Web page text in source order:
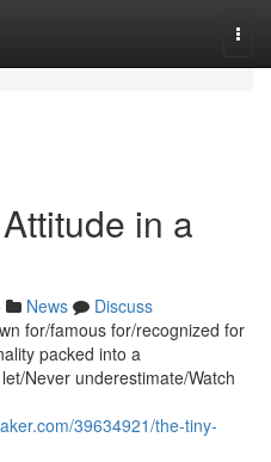
in a
News
Discuss
for/famous for/recognized for
packed into a
Never underestimate/Watch
39634921/the-tiny-